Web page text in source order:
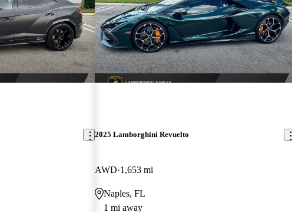
2025 Lamborghini Revuelto
AWD 1,653 mi
Naples, FL
1 mi away